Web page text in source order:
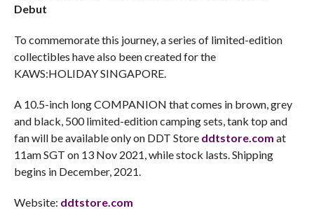
Debut
To commemorate this journey, a series of limited-edition
collectibles have also been created for the
KAWS:HOLIDAY SINGAPORE.
A 10.5-inch long COMPANION that comes in brown, grey
and black, 500 limited-edition camping sets, tank top and
fan will be available only on DDT Store ddtstore.com at
11am SGT on 13 Nov 2021, while stock lasts. Shipping
begins in December, 2021.
Website: ddtstore.com